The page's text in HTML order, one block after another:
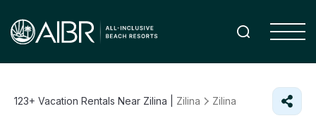
123+ Vacation Rentals Near Zilina | Zilina Zilina